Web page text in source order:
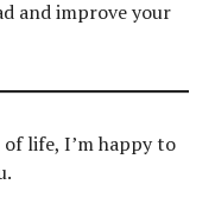
and improve your
life, I’m happy to